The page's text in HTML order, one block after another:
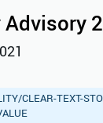
CLEAR-TEXT-